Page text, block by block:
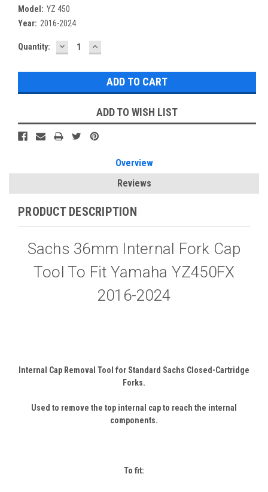
Model: YZ 450
Year: 2016-2024
Current
Quantity: DECREASE
QUANTITY:
INCREASE
QUANTITY:
ADD TO WISH LIST
Overview
Reviews
PRODUCT DESCRIPTION
Sachs 36mm Internal Fork Cap
Tool To Fit Yamaha YZ450FX
2016-2024
Internal Cap Removal Tool for Standard Sachs Closed-Cartridge
Forks.
Used to remove the top internal cap to reach the internal
components.
To fit: